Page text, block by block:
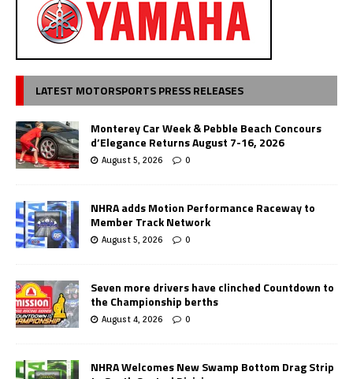
LATEST MOTORSPORTS PRESS RELEASES
Monterey Car Week & Pebble Beach Concours
d’Elegance Returns August 7-16, 2026
August 5, 2026 0
NHRA adds Motion Performance Raceway to
Member Track Network
August 5, 2026 0
Seven more drivers have clinched Countdown to
the Championship berths
August 4, 2026 0
NHRA Welcomes New Swamp Bottom Drag Strip